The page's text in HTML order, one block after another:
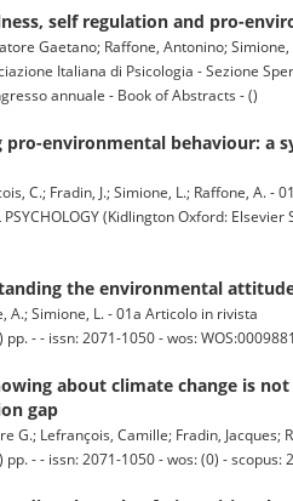
self regulation and pro-
Gaetano; Raffone, Antonino;
Italiana di Psicologia - Sezione
annuale - Book of Abstracts - ()
pro-environmental behaviour: a
C.; Fradin, J.; Simione, L.; Raffone, A. -
PSYCHOLOGY (Kidlington Oxford:
the environmental
A.; Simione, L. - 01a Articolo in rivista
pp. - - issn: 2071-1050 - wos:
about climate change is
gap
G.; Lefrançois, Camille; Fradin,
pp. - - issn: 2071-1050 - wos: (0) -